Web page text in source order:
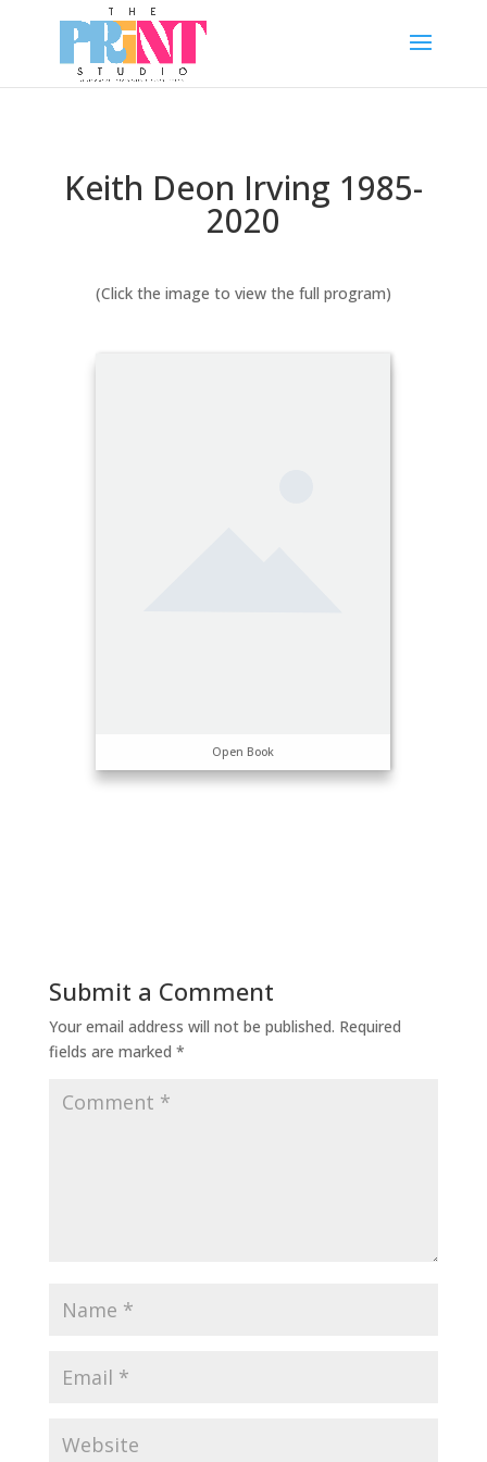
Keith Deon Irving 1985-
2020
(Click the image to view the full program)
Open Book
Submit a Comment
Your email address will not be published. Required
fields are marked *